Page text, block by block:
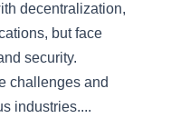
decentralization,
but face
security.
challenges and
industries....